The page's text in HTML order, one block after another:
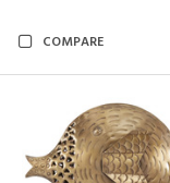
COMPARE